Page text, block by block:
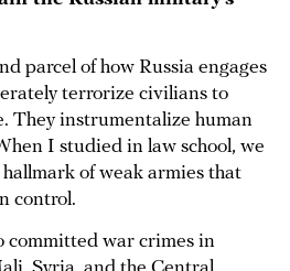
parcel of how Russia engages
terrorize civilians to
They instrumentalize human
I studied in law school, we
of weak armies that
control.
committed war crimes in